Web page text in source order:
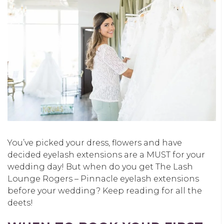
You’ve picked your dress, flowers and have
decided eyelash extensions are a MUST for your
wedding day! But when do you get The Lash
Lounge Rogers – Pinnacle eyelash extensions
before your wedding? Keep reading for all the
deets!